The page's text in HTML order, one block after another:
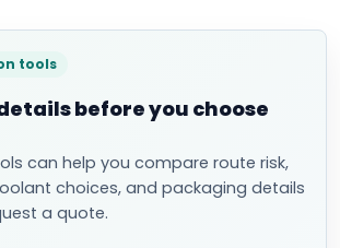
tools
before you choose
can help you compare route risk,
choices, and packaging details
a quote.